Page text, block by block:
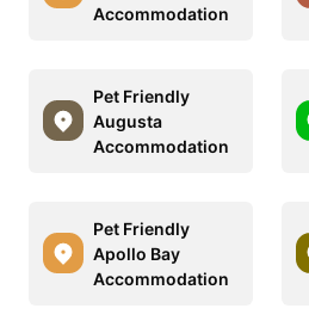
Accommodation
Pet Friendly
Augusta
Accommodation
Pet Friendly
Apollo Bay
Accommodation